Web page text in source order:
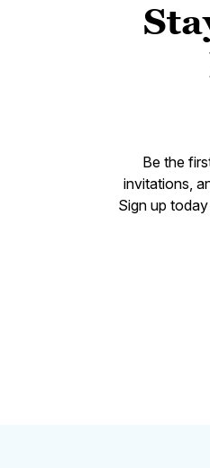
Be the
invitations,
Sign up